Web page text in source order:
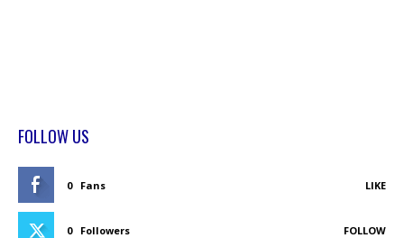
FOLLOW US
0 Fans LIKE
0 Followers FOLLOW